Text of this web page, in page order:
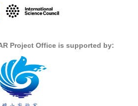
Climate Panel
Project Office is supported by: